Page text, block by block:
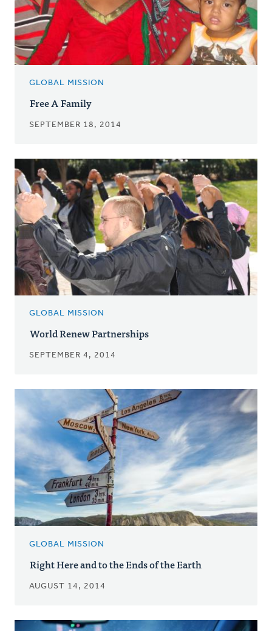
GLOBAL MISSION
Free A Family
SEPTEMBER 18, 2014
GLOBAL MISSION
World Renew Partnerships
SEPTEMBER 4, 2014
GLOBAL MISSION
Right Here and to the Ends of the Earth
AUGUST 14, 2014